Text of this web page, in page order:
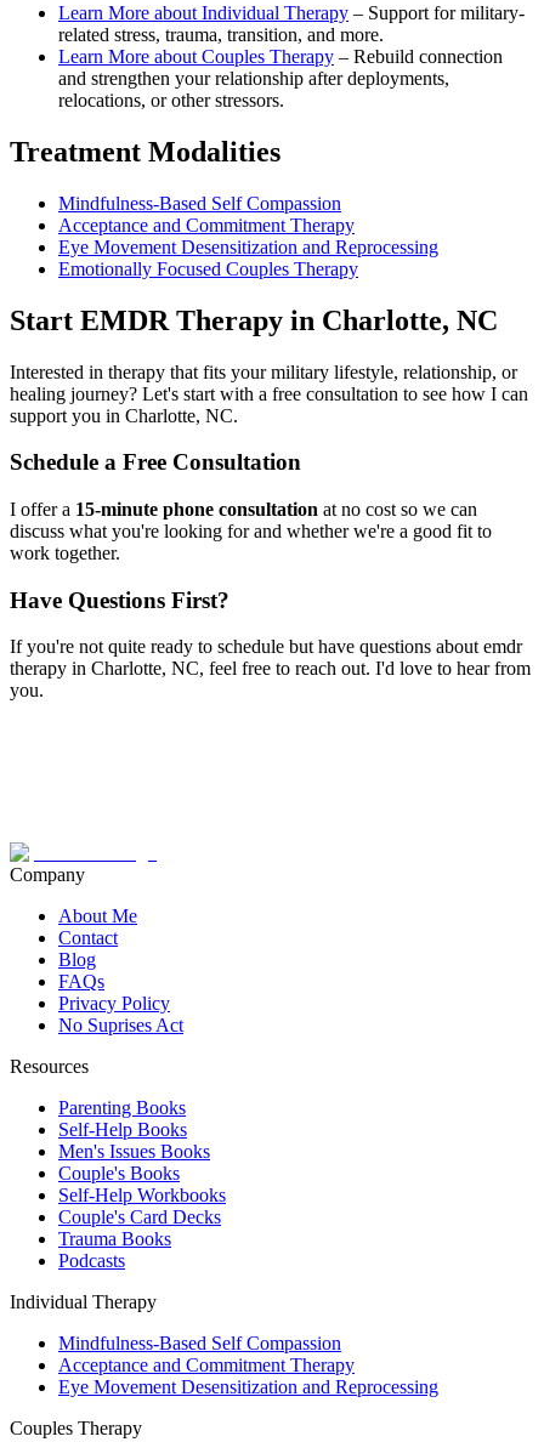
Learn More about Individual Therapy – Support for military-
related stress, trauma, transition, and more.
Learn More about Couples Therapy – Rebuild connection
and strengthen your relationship after deployments,
relocations, or other stressors.
Treatment Modalities
Mindfulness-Based Self Compassion
Acceptance and Commitment Therapy
Eye Movement Desensitization and Reprocessing
Emotionally Focused Couples Therapy
Start EMDR Therapy in Charlotte, NC
Interested in therapy that fits your military lifestyle, relationship, or
healing journey? Let's start with a free consultation to see how I can
support you in Charlotte, NC.
Schedule a Free Consultation
I offer a 15-minute phone consultation at no cost so we can
discuss what you're looking for and whether we're a good fit to
work together.
Have Questions First?
If you're not quite ready to schedule but have questions about emdr
therapy in Charlotte, NC, feel free to reach out. I'd love to hear from
you.
Company
About Me
Contact
Blog
FAQs
Privacy Policy
No Suprises Act
Resources
Parenting Books
Self-Help Books
Men's Issues Books
Couple's Books
Self-Help Workbooks
Couple's Card Decks
Trauma Books
Podcasts
Individual Therapy
Mindfulness-Based Self Compassion
Acceptance and Commitment Therapy
Eye Movement Desensitization and Reprocessing
Couples Therapy